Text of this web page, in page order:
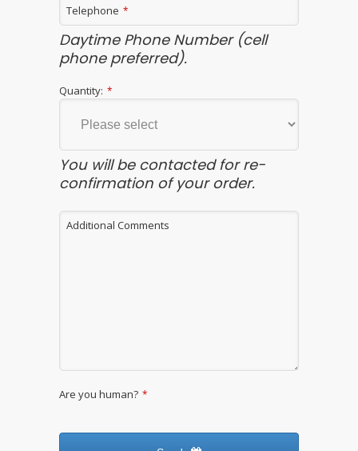
Telephone *
Daytime Phone Number (cell
phone preferred).
Quantity: *
You will be contacted for re-
confirmation of your order.
Additional Comments
Are you human? *